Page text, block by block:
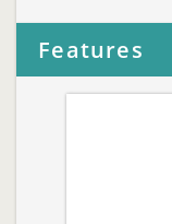
Features